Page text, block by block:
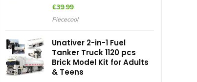
£39.99
Piececool
Unativer 2-in-1 Fuel
Tanker Truck 1120 pcs
Brick Model Kit for Adults
& Teens